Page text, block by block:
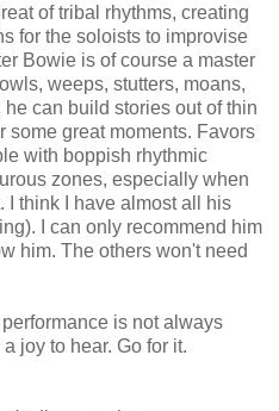
of tribal rhythms, creating
for the soloists to improvise
Bowie is of course a master
weeps, stutters, moans,
can build stories out of thin
some great moments. Favors
with boppish rhythmic
zones, especially when
I think I have almost all his
I can only recommend him
him. The others won't need
is not always
joy to hear. Go for it.